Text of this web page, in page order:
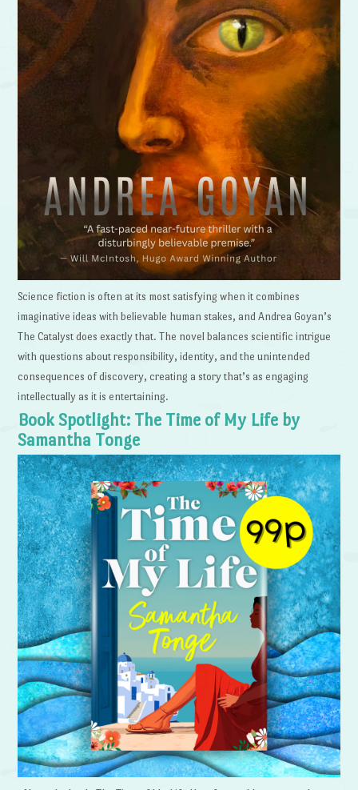
Science fiction is often at its most satisfying when it combines
imaginative ideas with believable human stakes, and Andrea Goyan’s
The Catalyst does exactly that. The novel balances scientific intrigue
with questions about responsibility, identity, and the unintended
consequences of discovery, creating a story that’s as engaging
intellectually as it is entertaining.
Book Spotlight: The Time of My Life by
Samantha Tonge